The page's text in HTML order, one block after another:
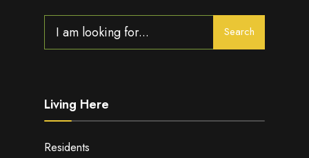
for:
Search
Living Here
Residents